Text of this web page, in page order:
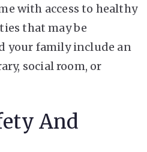
with access to healthy
that may be
your family include an
social room, or
And